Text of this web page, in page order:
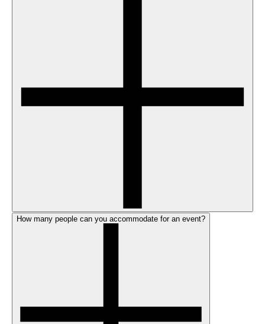
How many people can you accommodate for an event?